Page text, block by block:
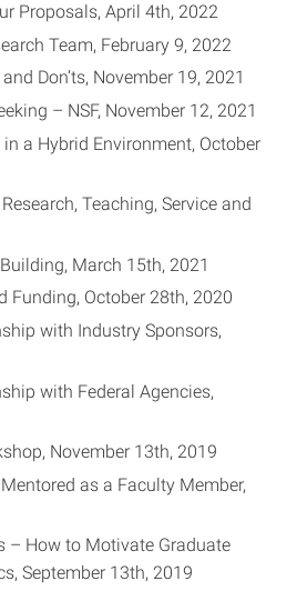
Proposals, April 4th, 2022
Team, February 9, 2022
Don’ts, November 19, 2021
– NSF, November 12, 2021
a Hybrid Environment, October
Teaching, Service and
March 15th, 2021
Funding, October 28th, 2020
with Industry Sponsors,
with Federal Agencies,
November 13th, 2019
as a Faculty Member,
– How to Motivate Graduate
September 13th, 2019